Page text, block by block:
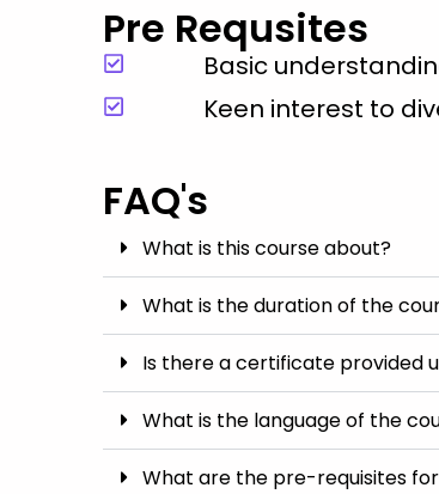
Pre Requsites
Basic
Keen interest to
FAQ's
What is this course about?
What is the duration of the
Is there a certificate provided
What is the language of the
What are the pre-requisites